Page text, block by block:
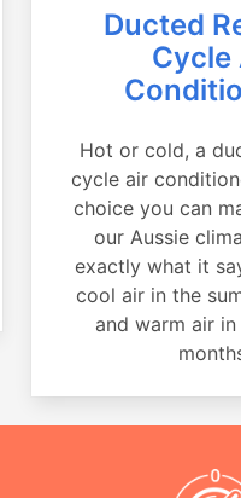
Ducted
Cycle
Hot or cold, a
cycle air
choice you can
our Aussie
exactly what it
cool air in the
and warm air